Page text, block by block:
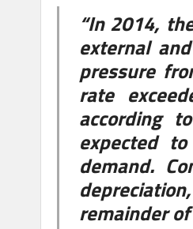
“In 2014,
external
pressure
rate
according
expected
demand.
remainder